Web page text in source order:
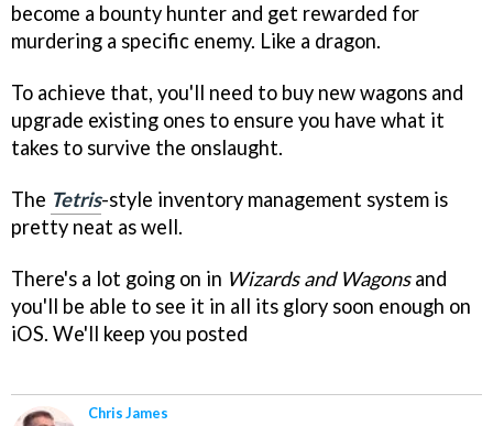
become a bounty hunter and get rewarded for
murdering a specific enemy. Like a dragon.
To achieve that, you'll need to buy new wagons and
upgrade existing ones to ensure you have what it
takes to survive the onslaught.
The Tetris-style inventory management system is
pretty neat as well.
There's a lot going on in Wizards and Wagonsand
you'll be able to see it in all its glory soon enough on
iOS. We'll keep you posted
Chris James